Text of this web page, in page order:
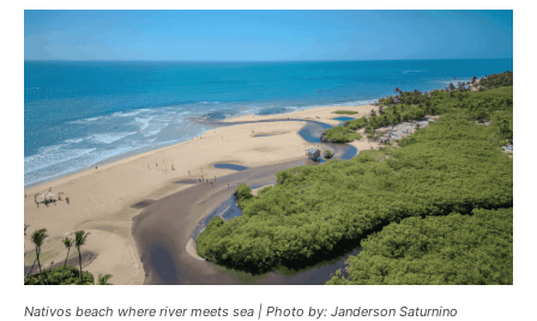
Nativos beach where river meets sea | Photo by: Janderson Saturnino